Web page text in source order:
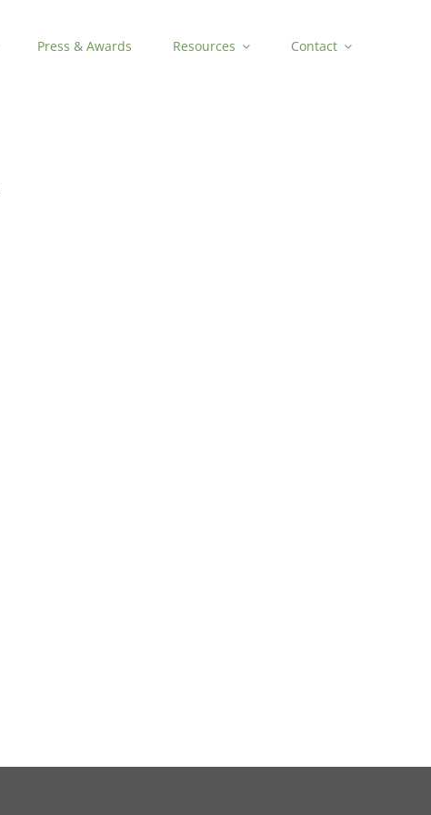
Press & Awards Resources Contact